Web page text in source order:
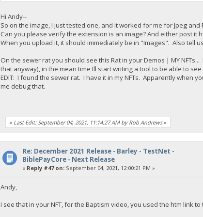
Hi Andy--
So on the image, I just tested one, and it worked for me for Jpeg and
Can you please verify the extension is an image? And either post it
When you upload it, it should immediately be in "Images". Also tell
On the sewer rat you should see this Rat in your Demos | MY
that anyway), in the mean time Ill start writing a tool to be able to
EDIT: I found the sewer rat. I have it in my NFTs. Apparently when
me debug that.
« Last Edit: September 04, 2021, 11:14:27 AM by Rob Andrews»
Re: December 2021 Release - Barley - TestNet -
BiblePayCore - Next Release
« Reply #47 on:September 04, 2021, 12:00:21 PM »
Andy,
I see that in your NFT, for the Baptism video, you used the htm link